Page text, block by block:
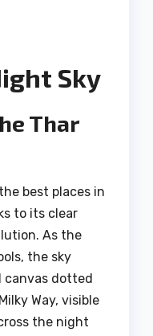
Sky
Thar
best places in
to its clear
As the
the sky
canvas dotted
Way, visible
the night